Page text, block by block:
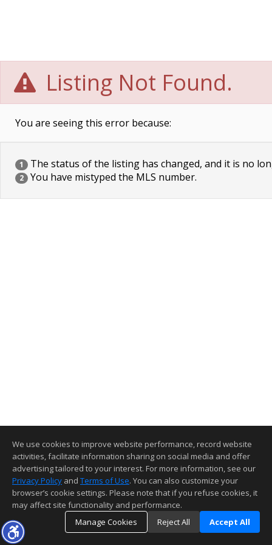
Listing Not Found.
You are seeing this error because:
1 The status of the listing has changed, and it is no
2 You have mistyped the MLS number.
We use cookies to improve website performance, record website
activities, facilitate information sharing on social media and offer
advertising tailored to your interest. For more information, see our
Privacy Policy and Terms of Use. You can also customize your
browser’s cookie settings. Please note that if you refuse cookies, it
may affect site functionality and performance.
Manage Cookies
Reject All Accept All